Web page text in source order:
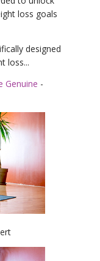
loss goals
designed
loss...
Genuine -